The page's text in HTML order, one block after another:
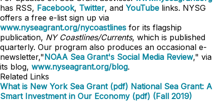
has RSS, Facebook, Twitter, and YouTube links. NYSG
offers a free e-list sign up via
www.nyseagrant.org/nycoastlines for its flagship
publication, NY Coastlines/Currents, which is published
quarterly. Our program also produces an occasional e-
newsletter,"NOAA Sea Grant's Social Media Review," via
its blog, www.nyseagrant.org/blog.
Related Links
What is New York Sea Grant (pdf) National Sea Grant: A
Smart Investment in Our Economy (pdf) (Fall 2019)